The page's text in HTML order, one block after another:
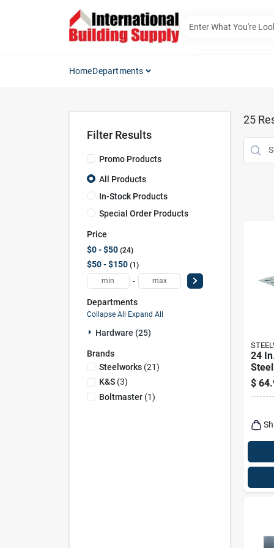
HomeDepartments
Filter Results
Promo Products
All Products
In-Stock Products
Special Order Products
Price
$0 - $50 24
$50 - $150 1
-
Departments
Collapse All · Expand All
Hardware (25)
Brands
Steelworks(21)
K&s(3)
Boltmaster(1)
25
24
Duty
$